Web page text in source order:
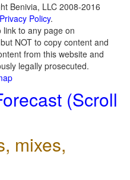
Benivia, LLC 2008-2016
Privacy Policy.
link to any page on
but NOT to copy content and
from this website and
legally prosecuted.
(Scroll
mixes,